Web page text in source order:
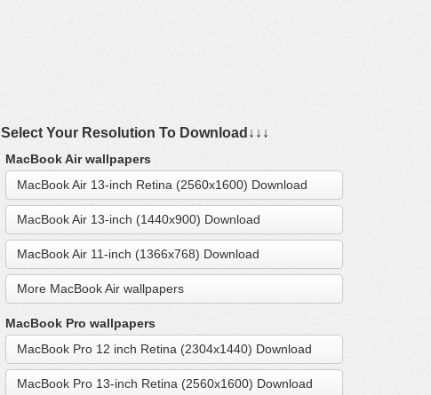
Select Your Resolution To Download↓↓↓
MacBook Air wallpapers
MacBook Air 13-inch Retina (2560x1600) Download
MacBook Air 13-inch (1440x900) Download
MacBook Air 11-inch (1366x768) Download
More MacBook Air wallpapers
MacBook Pro wallpapers
MacBook Pro 12 inch Retina (2304x1440) Download
MacBook Pro 13-inch Retina (2560x1600) Download